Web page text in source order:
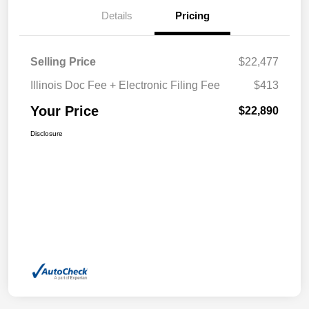
Details Pricing
Selling Price
$22,477
Illinois Doc Fee + Electronic Filing Fee
$413
Your Price $22,890
Disclosure